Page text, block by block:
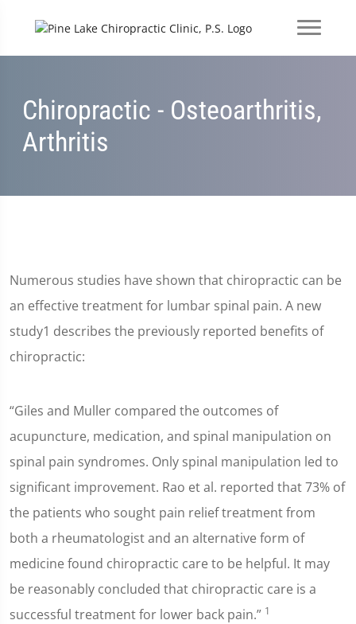
Chiropractic - Osteoarthritis,
Arthritis
Numerous studies have shown that chiropractic can be
an effective treatment for lumbar spinal pain. A new
study1 describes the previously reported benefits of
chiropractic:
“Giles and Muller compared the outcomes of
acupuncture, medication, and spinal manipulation on
spinal pain syndromes. Only spinal manipulation led to
significant improvement. Rao et al. reported that 73% of
the patients who sought pain relief treatment from
both a rheumatologist and an alternative form of
medicine found chiropractic care to be helpful. It may
be reasonably concluded that chiropractic care is a
successful treatment for lower back pain.” 1